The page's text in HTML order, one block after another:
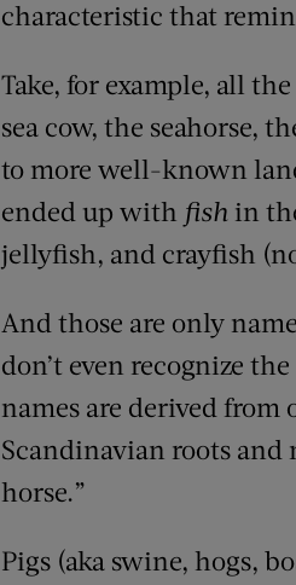
characteristic that
Take, for example, all the
sea cow, the seahorse,
to more well-known
ended up with fish in
jellyfish, and crayfish
And those are only
don’t even recognize
names are derived from
Scandinavian roots and
horse.”
Pigs (aka swine, hogs,